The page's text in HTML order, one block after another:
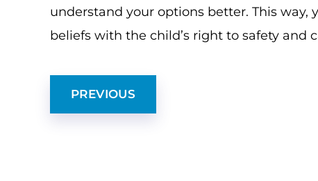
understand your options better. This
beliefs with the child’s right to safety and
PREVIOUS